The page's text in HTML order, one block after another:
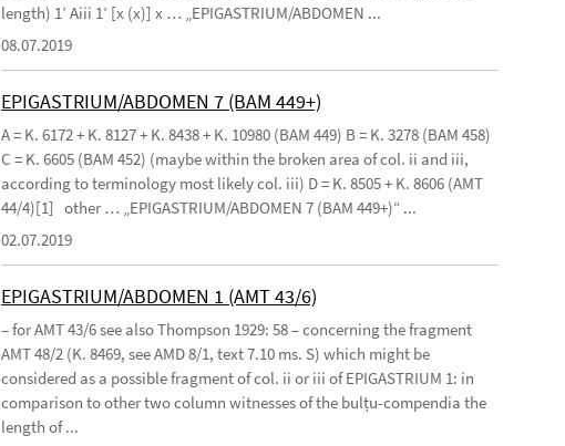
length) 1’ Aiii 1’ [x (x)] x … „EPIGASTRIUM/ABDOMEN ...
08.07.2019
EPIGASTRIUM/ABDOMEN 7 (BAM 449+)
A = K. 6172 + K. 8127 + K. 8438 + K. 10980 (BAM 449) B = K. 3278 (BAM 458)
C = K. 6605 (BAM 452) (maybe within the broken area of col. ii and iii,
according to terminology most likely col. iii) D = K. 8505 + K. 8606 (AMT
44/4)[1] other … „EPIGASTRIUM/ABDOMEN 7 (BAM 449+)“ ...
02.07.2019
EPIGASTRIUM/ABDOMEN 1 (AMT 43/6)
– for AMT 43/6 see also Thompson 1929: 58 – concerning the fragment
AMT 48/2 (K. 8469, see AMD 8/1, text 7.10 ms. S) which might be
considered as a possible fragment of col. ii or iii of EPIGASTRIUM 1: in
comparison to other two column witnesses of the bulṭu-compendia the
length of ...